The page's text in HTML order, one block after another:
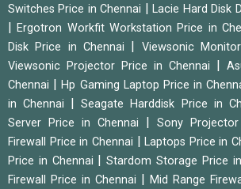
Switches Price in Chennai
|Lacie Hard Disk
|Ergotron Workfit Workstation Price in
Disk Price in Chennai
Viewsonic
Viewsonic Projector Price in Chennai
Chennai
|Hp Gaming Laptop Price in
in Chennai
|Seagate Harddisk Price in
Server Price in Chennai
Sony
Firewall Price in Chennai |Laptops Price in
Price in Chennai
|Stardom Storage Price
Firewall Price in Chennai
Mid Range